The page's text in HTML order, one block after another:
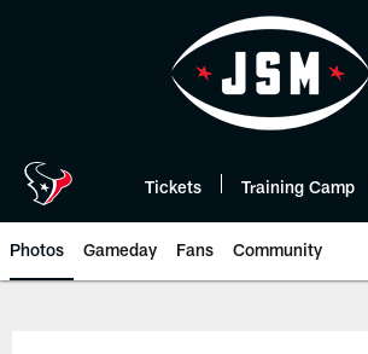
Tickets Training Camp
Photos Gameday Fans Community